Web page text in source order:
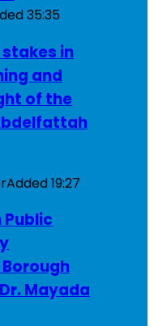
35:35
in
and
of the
Added19:27
Mayada